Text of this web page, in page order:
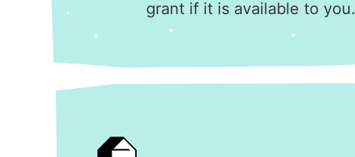
grant if it is available to you.